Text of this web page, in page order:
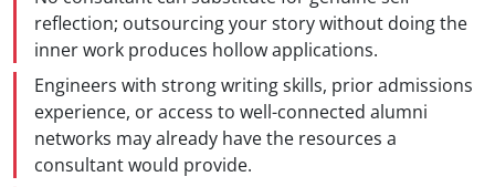
reflection; outsourcing your story without doing the
inner work produces hollow applications.
Engineers with strong writing skills, prior admissions
experience, or access to well-connected alumni
networks may already have the resources a
consultant would provide.